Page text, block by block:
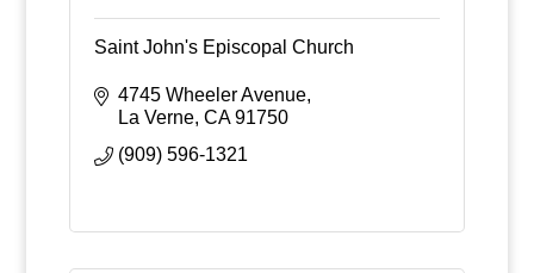
Saint John's Episcopal Church
4745 Wheeler Avenue
La Verne CA 91750
(909) 596-1321